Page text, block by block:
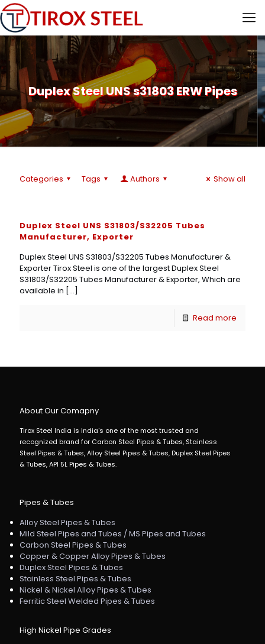
Duplex Steel UNS s31803 ERW Pipes
Categories Tags Authors Show all
Duplex Steel UNS S31803/S32205 Tubes
Manufacturer, Exporter
Duplex Steel UNS S31803/S32205 Tubes Manufacturer &
Exporter Tirox Steel is one of the largest Duplex Steel
S31803/S32205 Tubes Manufacturer & Exporter, Which are
available in […]
Read more
About Our Comapny
Tirox Steel India is India's one of the most trusted and
recognized brand for Carbon Steel Pipes & Tubes, Stainless
Steel Pipes & Tubes, Alloy Steel Pipes & Tubes, Duplex Steel Pipes
& Tubes, API 5L Pipes & Tubes.
Pipes & Tubes
Alloy Steel Pipes & Tubes
Mild Steel Pipes and Tubes / MS Pipes and Tubes
Carbon Steel Pipes & Tubes
Copper & Copper Alloy Pipes & Tubes
Duplex Steel Pipes & Tubes
Stainless Steel Pipes & Tubes
Nickel & Nickel Alloy Pipes & Tubes
Ferritic Steel Welded Pipes & Tubes
High Nickel Pipe Grades